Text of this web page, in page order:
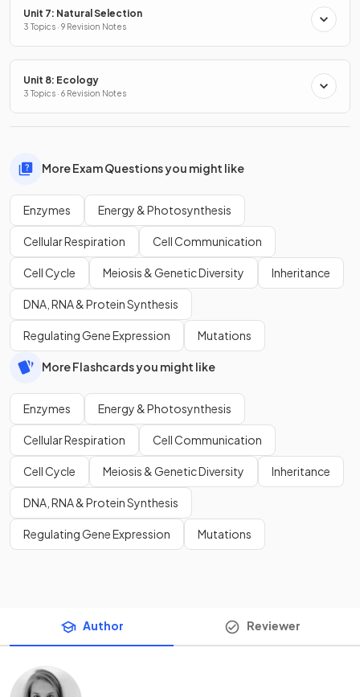
Unit 7: Natural Selection
3 Topics · 9 Revision Notes
Unit 8: Ecology
3 Topics · 6 Revision Notes
More Exam Questions you might like
Enzymes Energy & Photosynthesis
Cellular Respiration Cell Communication
Cell Cycle Meiosis & Genetic Diversity Inheritance
DNA, RNA & Protein Synthesis
Regulating Gene Expression Mutations
More Flashcards you might like
Enzymes Energy & Photosynthesis
Cellular Respiration Cell Communication
Cell Cycle Meiosis & Genetic Diversity Inheritance
DNA, RNA & Protein Synthesis
Regulating Gene Expression Mutations
Author Reviewer